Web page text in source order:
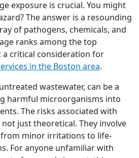
exposure is crucial. You might
The answer is a resounding
of pathogens, chemicals, and
ranks among the top
a critical consideration for
in the Boston area.
wastewater, can be a
harmful microorganisms into
The risks associated with
just theoretical. They involve
minor irritations to life-
For anyone unfamiliar with